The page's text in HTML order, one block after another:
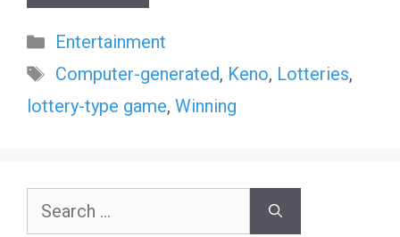
Categories
Entertainment
Tags
Computer-generated, Keno, Lotteries,
lottery-type game, Winning
Search